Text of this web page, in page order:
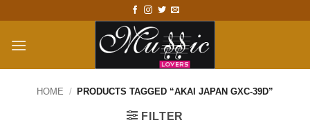
content
HOME / PRODUCTS TAGGED “AKAI JAPAN GXC-39D”
FILTER